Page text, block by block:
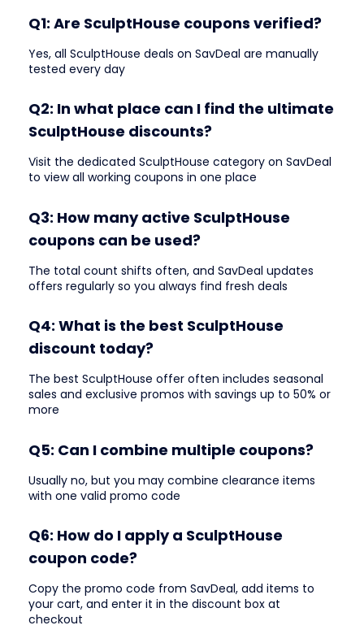
Q1: Are SculptHouse coupons verified?
Yes, all SculptHouse deals on SavDeal are manually
tested every day
Q2: In what place can I find the ultimate
SculptHouse discounts?
Visit the dedicated SculptHouse category on SavDeal
to view all working coupons in one place
Q3: How many active SculptHouse
coupons can be used?
The total count shifts often, and SavDeal updates
offers regularly so you always find fresh deals
Q4: What is the best SculptHouse
discount today?
The best SculptHouse offer often includes seasonal
sales and exclusive promos with savings up to 50% or
more
Q5: Can I combine multiple coupons?
Usually no, but you may combine clearance items
with one valid promo code
Q6: How do I apply a SculptHouse
coupon code?
Copy the promo code from SavDeal, add items to
your cart, and enter it in the discount box at
checkout